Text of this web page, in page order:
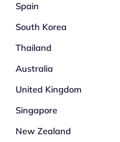
Spain
South Korea
Thailand
Australia
United Kingdom
Singapore
New Zealand